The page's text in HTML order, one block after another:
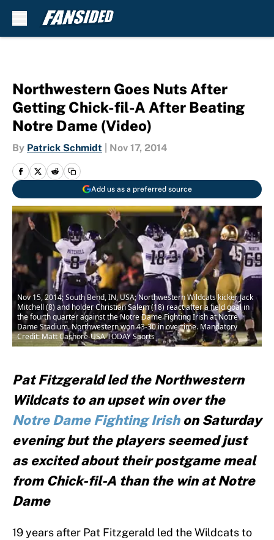
Northwestern Goes Nuts After
Getting Chick-fil-A After Beating
Notre Dame (Video)
By Patrick Schmidt Nov 17, 2014
Add us as a preferred source
Nov 15, 2014; South Bend, IN, USA; Northwestern Wildcats kicker Jack
Mitchell (8) and holder Christian Salem (18) react after a field goal in
the fourth quarter against the Notre Dame Fighting Irish at Notre
Dame Stadium. Northwestern won 43-30 in overtime. Mandatory
Credit: Matt Cashore-USA TODAY Sports
Pat Fitzgerald led the Northwestern
Wildcats to an upset win over the
Notre Dame Fighting Irishon Saturday
evening but the players seemed just
as excited about their postgame meal
from Chick-fil-A than the win at Notre
Dame
19 years after Pat Fitzgerald led the Wildcats to